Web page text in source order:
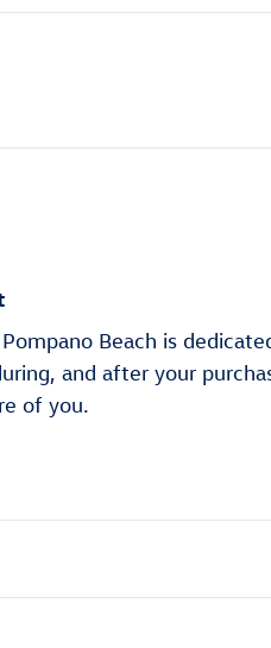
Beach is
and after your
of you.